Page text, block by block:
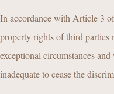
In accordance with Article 3
property rights of third parties
exceptional circumstances
inadequate to cease the